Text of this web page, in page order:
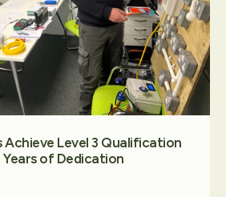
Achieve Level 3 Qualification
of Dedication